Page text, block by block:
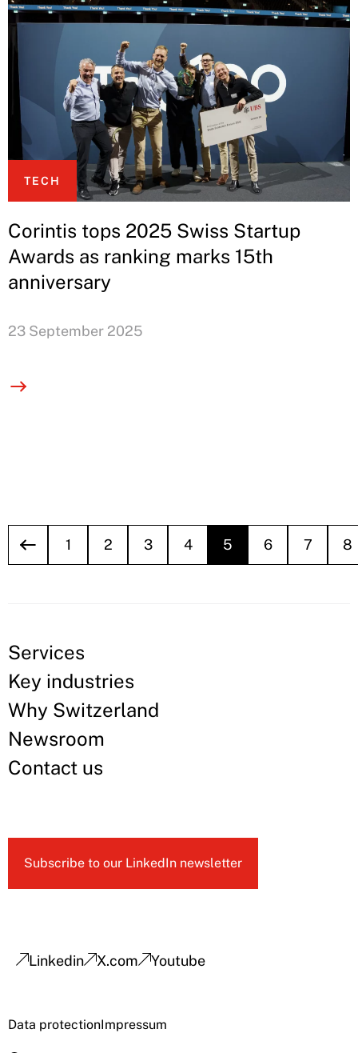
TECH
Corintis tops 2025 Swiss Startup
Awards as ranking marks 15th
anniversary
23 September 2025
1 2 3 4 5 6 7 8
Services
Key industries
Why Switzerland
Newsroom
Contact us
Subscribe to our LinkedIn newsletter
Linkedin X.com Youtube
Data protectionImpressum